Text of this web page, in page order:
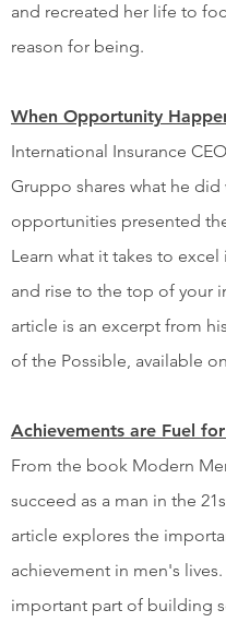
and recreated her life to
reason for being.
When Opportunity
International Insurance
Gruppo shares what he did
opportunities presented
Learn what it takes to excel
and rise to the top of your
article is an excerpt from
of the Possible, available
Achievements are Fuel
From the book Modern
succeed as a man in the
article explores the
achievement in men's lives.
important part of building